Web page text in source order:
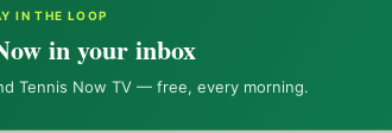
IN THE LOOP
in your inbox
Tennis Now TV — free, every morning.